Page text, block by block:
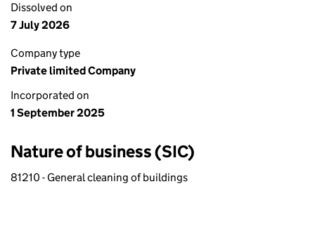
Dissolved on
7 July 2026
Company type
Private limited Company
Incorporated on
1 September 2025
Nature of business (SIC)
81210 - General cleaning of buildings